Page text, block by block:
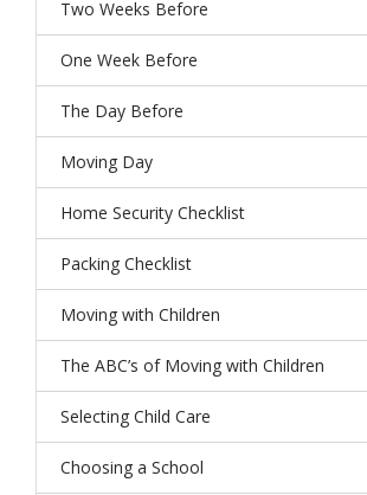
Two Weeks Before
One Week Before
The Day Before
Moving Day
Home Security Checklist
Packing Checklist
Moving with Children
The ABC’s of Moving with Children
Selecting Child Care
Choosing a School